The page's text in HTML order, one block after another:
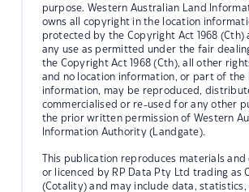
purpose. Western Australian Land
owns all copyright in the location
protected by the Copyright Act 1968
any use as permitted under the fair
the Copyright Act 1968 (Cth), all other
and no location information, or part of the
information, may be reproduced,
commercialised or re-used for any other
the prior written permission of Western
Information Authority (Landgate).
This publication reproduces materials
or licenced by RP Data Pty Ltd trading as
(Cotality) and may include data, statistics,